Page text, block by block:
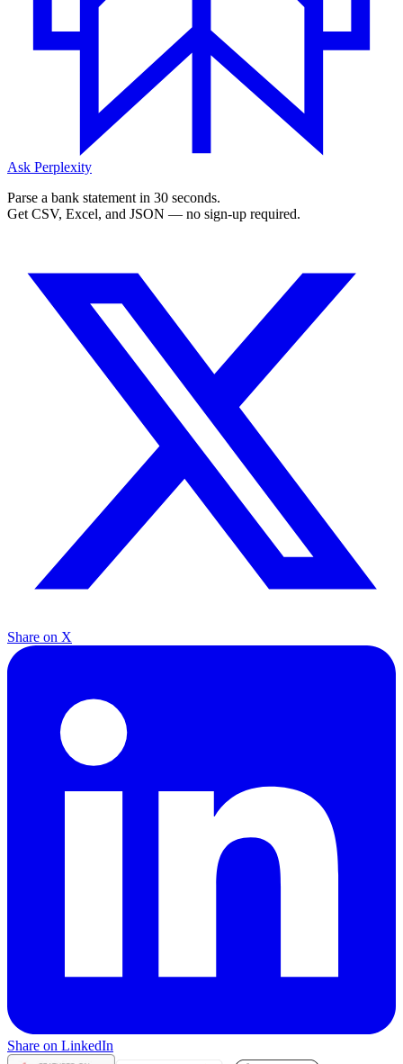
Ask Perplexity
Parse a bank statement in 30 seconds.
Get CSV, Excel, and JSON — no sign-up required.
Share on X
Share on LinkedIn